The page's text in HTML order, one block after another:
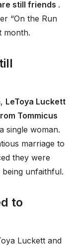
still friends .
“On the Run
month.
LeToya Luckett
Tommicus
single woman.
marriage to
they were
unfaithful.
to
Luckett and